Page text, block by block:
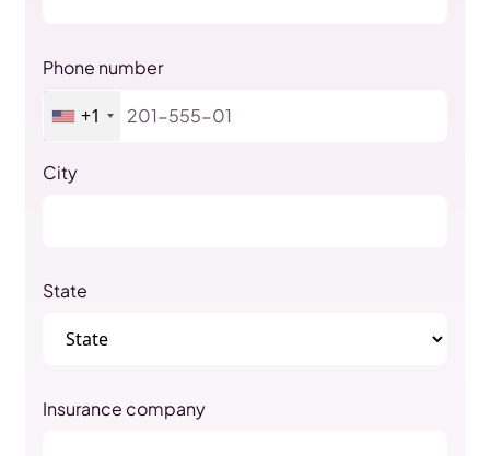
Phone number
+1
City
State
Insurance company